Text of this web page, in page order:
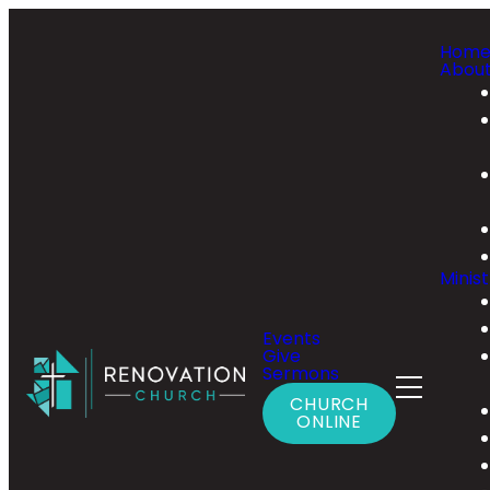
Events
Give
Sermons
CHURCH
ONLINE
Home